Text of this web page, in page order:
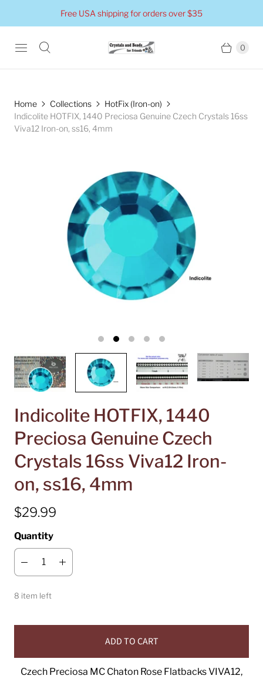
Free USA shipping for orders over $35
0
Home Collections
HotFix (Iron-on)
Indicolite HOTFIX, 1440 Preciosa Genuine Czech Crystals 16ss
Viva12 Iron-on, ss16, 4mm
Indicolite HOTFIX, 1440
Preciosa Genuine Czech
Crystals 16ss Viva12 Iron-
on, ss16, 4mm
$29.99
Quantity
8 item left
ADD TO CART
Czech Preciosa MC Chaton Rose Flatbacks VIVA12,